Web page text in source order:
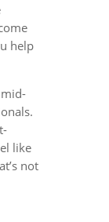
help
like
not